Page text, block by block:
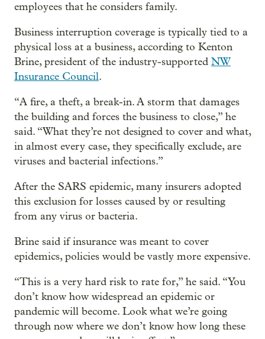
employees that he considers family.
Business interruption coverage is typically tied to a
physical loss at a business, according to Kenton
Brine, president of the industry-supported NW
Insurance Council.
“A fire, a theft, a break-in. A storm that damages
the building and forces the business to close,” he
said. “What they’re not designed to cover and what,
in almost every case, they specifically exclude, are
viruses and bacterial infections.”
After the SARS epidemic, many insurers adopted
this exclusion for losses caused by or resulting
from any virus or bacteria.
Brine said if insurance was meant to cover
epidemics, policies would be vastly more expensive.
“This is a very hard risk to rate for,” he said. “You
don’t know how widespread an epidemic or
pandemic will become. Look what we’re going
through now where we don’t know how long these